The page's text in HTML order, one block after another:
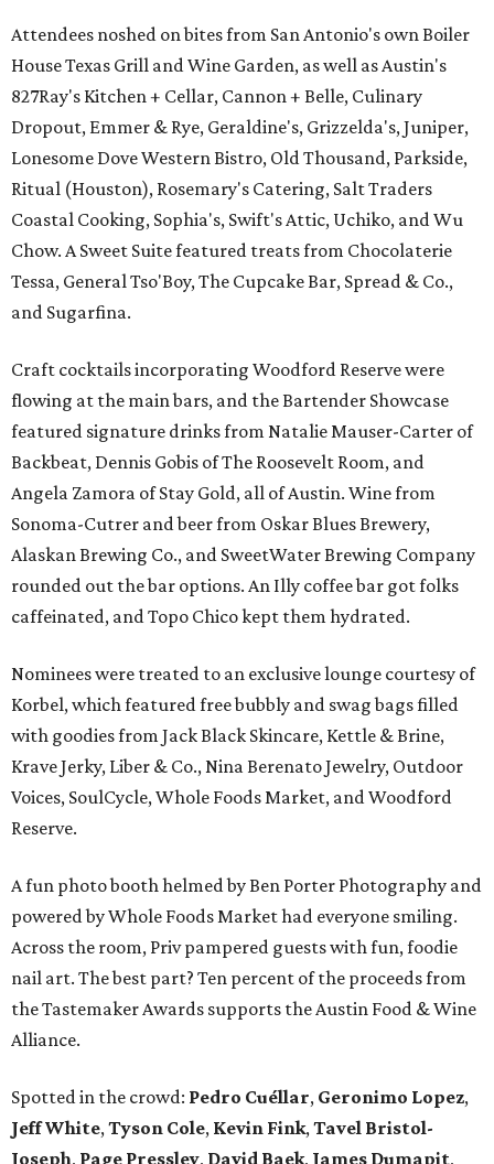
Attendees noshed on bites from San Antonio's own Boiler
House Texas Grill and Wine Garden, as well as Austin's
827Ray's Kitchen + Cellar, Cannon + Belle, Culinary
Dropout, Emmer & Rye, Geraldine's, Grizzelda's, Juniper,
Lonesome Dove Western Bistro, Old Thousand, Parkside,
Ritual (Houston), Rosemary's Catering, Salt Traders
Coastal Cooking, Sophia's, Swift's Attic, Uchiko, and Wu
Chow. A Sweet Suite featured treats from Chocolaterie
Tessa, General Tso'Boy, The Cupcake Bar, Spread & Co.,
and Sugarfina.
Craft cocktails incorporating Woodford Reserve were
flowing at the main bars, and the Bartender Showcase
featured signature drinks from Natalie Mauser-Carter of
Backbeat, Dennis Gobis of The Roosevelt Room, and
Angela Zamora of Stay Gold, all of Austin. Wine from
Sonoma-Cutrer and beer from Oskar Blues Brewery,
Alaskan Brewing Co., and SweetWater Brewing Company
rounded out the bar options. An Illy coffee bar got folks
caffeinated, and Topo Chico kept them hydrated.
Nominees were treated to an exclusive lounge courtesy of
Korbel, which featured free bubbly and swag bags filled
with goodies from Jack Black Skincare, Kettle & Brine,
Krave Jerky, Liber & Co., Nina Berenato Jewelry, Outdoor
Voices, SoulCycle, Whole Foods Market, and Woodford
Reserve.
A fun photo booth helmed by Ben Porter Photography and
powered by Whole Foods Market had everyone smiling.
Across the room, Priv pampered guests with fun, foodie
nail art. The best part? Ten percent of the proceeds from
the Tastemaker Awards supports the Austin Food & Wine
Alliance.
Spotted in the crowd: Pedro Cuéllar, Geronimo Lopez,
Jeff White,Tyson Cole, Kevin Fink,Tavel Bristol-
Joseph, Page Pressley, David Baek, James Dumapit,